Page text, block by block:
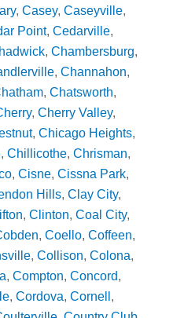
, Casey, Caseyville,
Point, Cedarville,
, Chambersburg,
, Channahon,
, Chatsworth,
, Cherry Valley,
, Chicago Heights,
, Chillicothe, Chrisman,
, Cisne, Cissna Park,
Hills, Clay City,
, Clinton, Coal City,
, Coello, Coffeen,
, Collison, Colona,
, Compton, Concord,
, Cordova, Cornell ,